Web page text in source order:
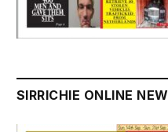
SIRRICHIE ONLINE